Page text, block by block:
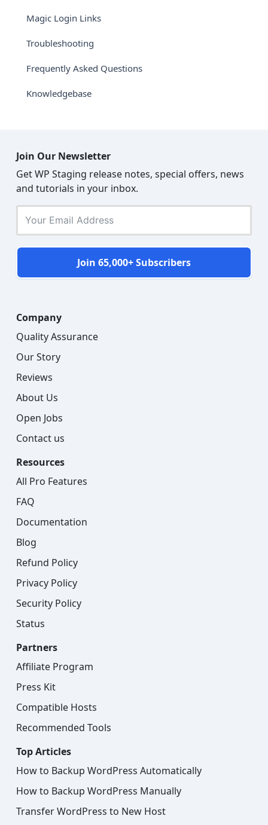
Magic Login Links
Troubleshooting
Frequently Asked Questions
Knowledgebase
Join Our Newsletter
Get WP Staging release notes, special offers, news
and tutorials in your inbox.
Join 65,000+ Subscribers
Company
Quality Assurance
Our Story
Reviews
About Us
Open Jobs
Contact us
Resources
All Pro Features
FAQ
Documentation
Blog
Refund Policy
Privacy Policy
Security Policy
Status
Partners
Affiliate Program
Press Kit
Compatible Hosts
Recommended Tools
Top Articles
How to Backup WordPress Automatically
How to Backup WordPress Manually
Transfer WordPress to New Host